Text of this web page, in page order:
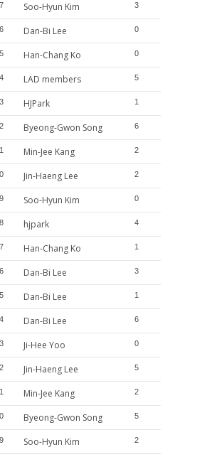
Soo-Hyun Kim 3
Dan-Bi Lee 0
Han-Chang Ko 0
LAD members 5
HJPark 1
Byeong-Gwon Song 6
Min-Jee Kang 2
Jin-Haeng Lee 2
Soo-Hyun Kim 0
hjpark 4
Han-Chang Ko 1
Dan-Bi Lee 3
Dan-Bi Lee 1
Dan-Bi Lee 6
Ji-Hee Yoo 0
Jin-Haeng Lee 5
Min-Jee Kang 2
Byeong-Gwon Song 5
Soo-Hyun Kim 2